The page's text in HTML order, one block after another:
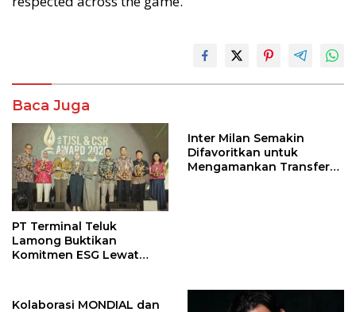
Baca Juga
PT Terminal Teluk
Lamong Buktikan
Komitmen ESG Lewat
Inter Milan Semakin
Difavoritkan untuk
Mengamankan Transfer
Kolaborasi MONDIAL dan